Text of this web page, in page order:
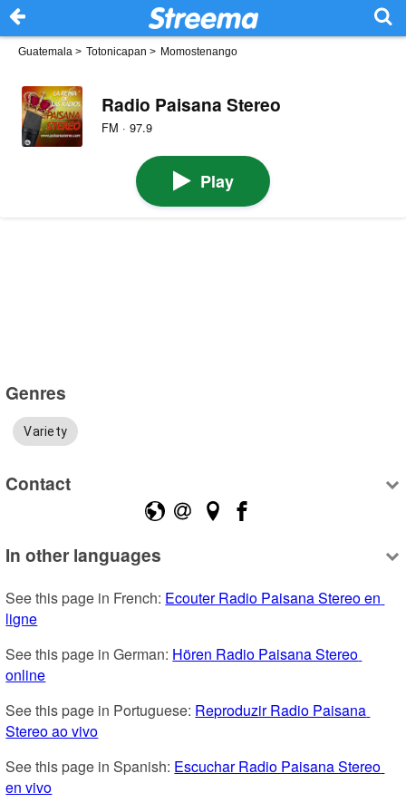
Guatemala > Totonicapan > ​​Momostenango
Radio Paisana Stereo
FM · 97.9
Play
Genres
Variety
Contact
In other languages
See this page in French: Ecouter Radio Paisana Stereo en
ligne
See this page in German: Hören Radio Paisana Stereo
online
See this page in Portuguese: Reproduzir Radio Paisana
Stereo ao vivo
See this page in Spanish: Escuchar Radio Paisana Stereo
en vivo